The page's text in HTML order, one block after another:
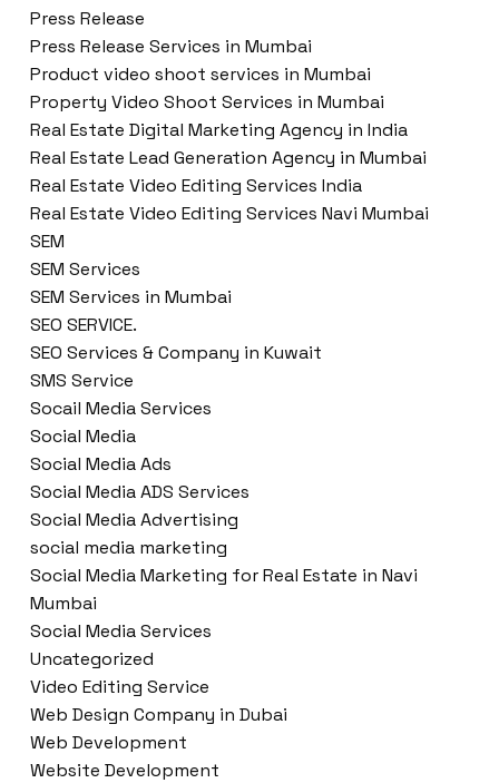
Press Release
Press Release Services in Mumbai
Product video shoot services in Mumbai
Property Video Shoot Services in Mumbai
Real Estate Digital Marketing Agency in India
Real Estate Lead Generation Agency in Mumbai
Real Estate Video Editing Services India
Real Estate Video Editing Services Navi Mumbai
SEM
SEM Services
SEM Services in Mumbai
SEO SERVICE.
SEO Services & Company in Kuwait
SMS Service
Socail Media Services
Social Media
Social Media Ads
Social Media ADS Services
Social Media Advertising
social media marketing
Social Media Marketing for Real Estate in Navi
Mumbai
Social Media Services
Uncategorized
Video Editing Service
Web Design Company in Dubai
Web Development
Website Development